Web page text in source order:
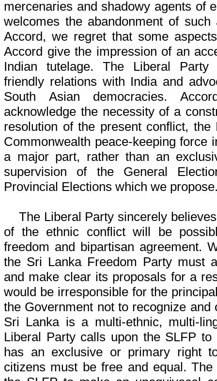
mercenaries and shadowy agents of
welcomes the abandonment of
Accord, we regret that some
Accord give the impression of an
Indian tutelage. The Liberal Party
friendly relations with India and
South Asian democracies.
acknowledge the necessity of a
resolution of the present conflict,
Commonwealth peace-keeping force
a major part, rather than an
supervision of the General
Provincial Elections which we
The Liberal Party sincerely
of the ethnic conflict will be
freedom and bipartisan agreement.
the Sri Lanka Freedom Party must
and make clear its proposals for a
would be irresponsible for the
the Government not to recognize and
Sri Lanka is a multi-ethnic, multi-
Liberal Party calls upon the SLFP
has an exclusive or primary right
citizens must be free and equal.